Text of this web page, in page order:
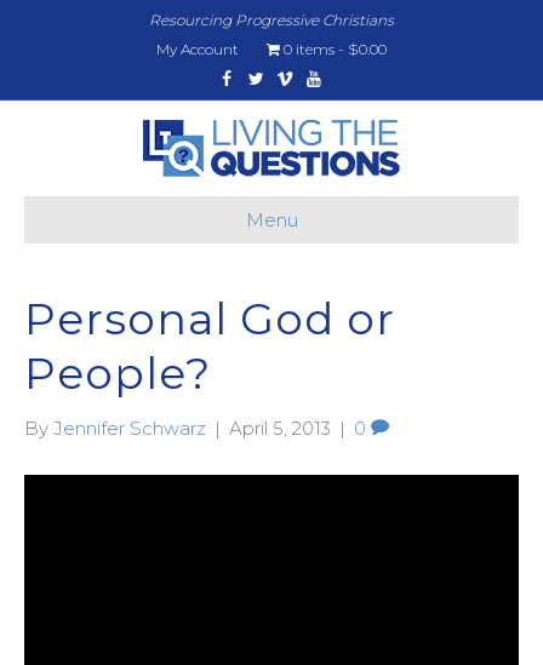
Resourcing Progressive Christians
My Account
0 items
$0.00
Facebook
TwitterVimeoYoutube
Menu
Personal God or
People?
By Jennifer Schwarz | April 5, 2013 | 0